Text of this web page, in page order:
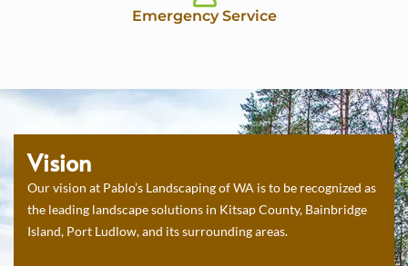
Emergency Service
Vision
Our vision at Pablo’s Landscaping of WA is to be recognized as
the leading landscape solutions in Kitsap County, Bainbridge
Island, Port Ludlow, and its surrounding areas.